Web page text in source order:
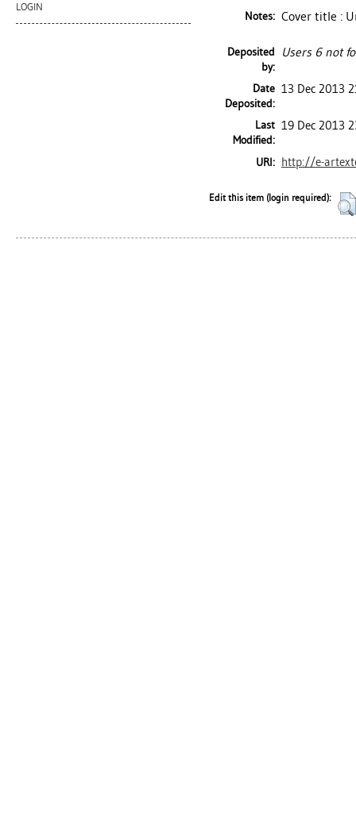
LOGIN
Notes: Cover title :
Deposited
by:
Users 6 not
Date
Deposited:
13 Dec 2013
Last
Modified:
19 Dec 2013
URI: http://e-
Edit this item (login required):